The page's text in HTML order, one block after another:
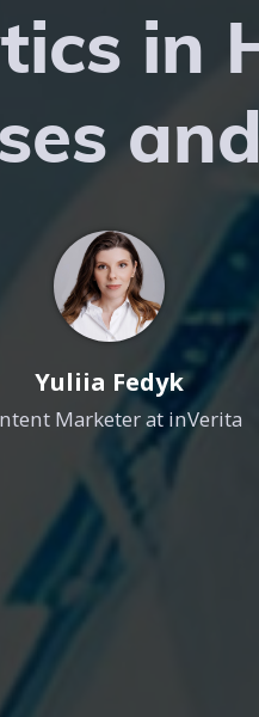
in
Yuliia Fedyk
Marketer at inVerita